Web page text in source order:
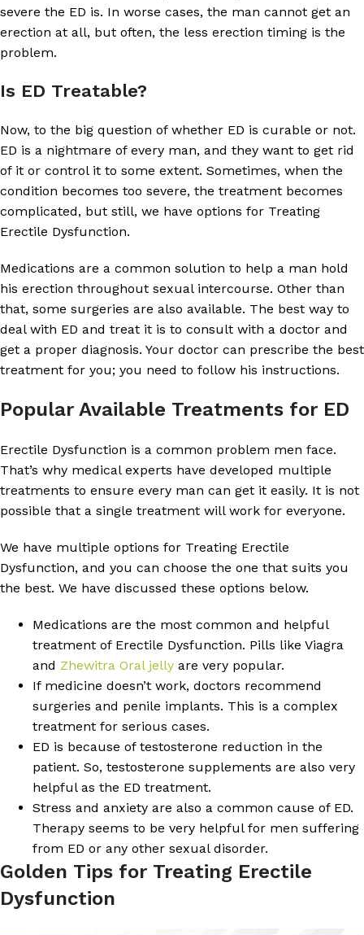
severe the ED is. In worse cases, the man cannot get an
erection at all, but often, the less erection timing is the
problem.
Is ED Treatable?
Now, to the big question of whether ED is curable or not.
ED is a nightmare of every man, and they want to get rid
of it or control it to some extent. Sometimes, when the
condition becomes too severe, the treatment becomes
complicated, but still, we have options for Treating
Erectile Dysfunction.
Medications are a common solution to help a man hold
his erection throughout sexual intercourse. Other than
that, some surgeries are also available. The best way to
deal with ED and treat it is to consult with a doctor and
get a proper diagnosis. Your doctor can prescribe the best
treatment for you; you need to follow his instructions.
Popular Available Treatments for ED
Erectile Dysfunction is a common problem men face.
That’s why medical experts have developed multiple
treatments to ensure every man can get it easily. It is not
possible that a single treatment will work for everyone.
We have multiple options for Treating Erectile
Dysfunction, and you can choose the one that suits you
the best. We have discussed these options below.
Medications are the most common and helpful
treatment of Erectile Dysfunction. Pills like Viagra
and Zhewitra Oral jelly are very popular.
If medicine doesn’t work, doctors recommend
surgeries and penile implants. This is a complex
treatment for serious cases.
ED is because of testosterone reduction in the
patient. So, testosterone supplements are also very
helpful as the ED treatment.
Stress and anxiety are also a common cause of ED.
Therapy seems to be very helpful for men suffering
from ED or any other sexual disorder.
Golden Tips for Treating Erectile
Dysfunction